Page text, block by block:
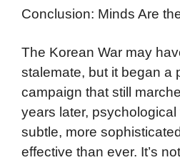
Conclusion: Minds Are
The Korean War may
stalemate, but it began a
campaign that still
years later,
subtle, more
effective than ever. It’s